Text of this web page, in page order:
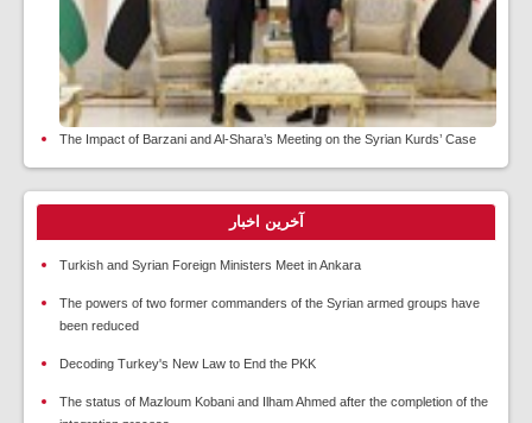
The Impact of Barzani and Al-Shara’s Meeting on the Syrian Kurds’ Case
آخرین اخبار
Turkish and Syrian Foreign Ministers Meet in Ankara
The powers of two former commanders of the Syrian armed groups have
been reduced
Decoding Turkey's New Law to End the PKK
The status of Mazloum Kobani and Ilham Ahmed after the completion of the